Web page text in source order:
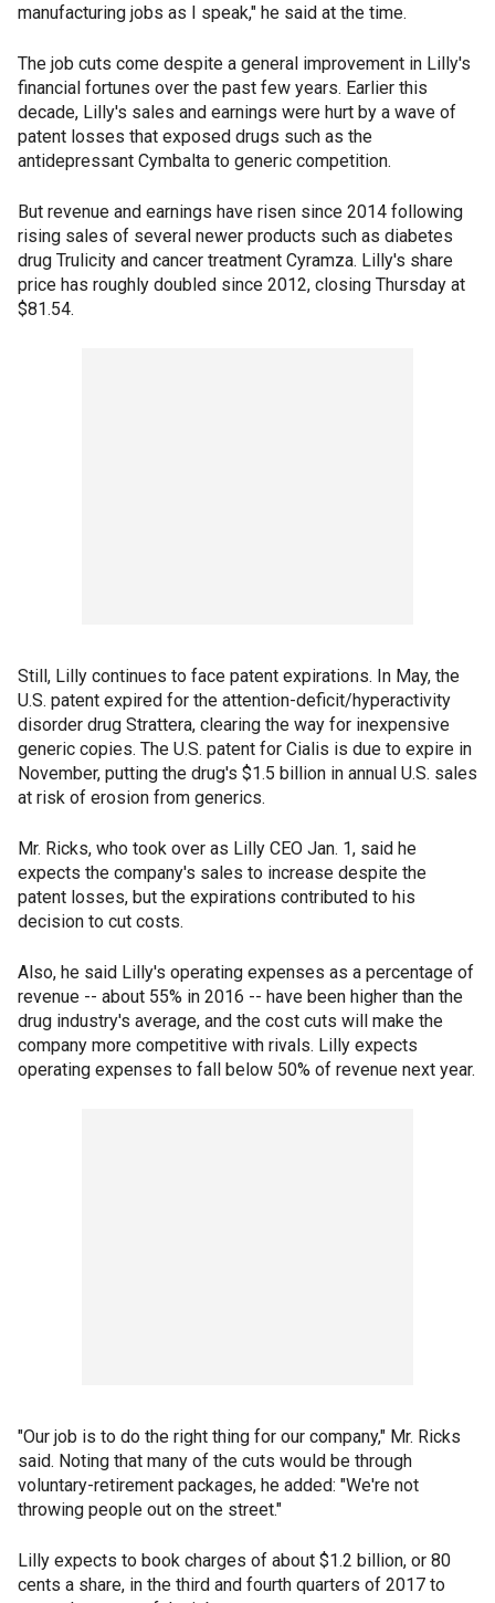
manufacturing jobs as I speak," he said at the time.
The job cuts come despite a general improvement in Lilly's
financial fortunes over the past few years. Earlier this
decade, Lilly's sales and earnings were hurt by a wave of
patent losses that exposed drugs such as the
antidepressant Cymbalta to generic competition.
But revenue and earnings have risen since 2014 following
rising sales of several newer products such as diabetes
drug Trulicity and cancer treatment Cyramza. Lilly's share
price has roughly doubled since 2012, closing Thursday at
$81.54.
Still, Lilly continues to face patent expirations. In May, the
U.S. patent expired for the attention-deficit/hyperactivity
disorder drug Strattera, clearing the way for inexpensive
generic copies. The U.S. patent for Cialis is due to expire in
November, putting the drug's $1.5 billion in annual U.S. sales
at risk of erosion from generics.
Mr. Ricks, who took over as Lilly CEO Jan. 1, said he
expects the company's sales to increase despite the
patent losses, but the expirations contributed to his
decision to cut costs.
Also, he said Lilly's operating expenses as a percentage of
revenue -- about 55% in 2016 -- have been higher than the
drug industry's average, and the cost cuts will make the
company more competitive with rivals. Lilly expects
operating expenses to fall below 50% of revenue next year.
"Our job is to do the right thing for our company," Mr. Ricks
said. Noting that many of the cuts would be through
voluntary-retirement packages, he added: "We're not
throwing people out on the street."
Lilly expects to book charges of about $1.2 billion, or 80
cents a share, in the third and fourth quarters of 2017 to